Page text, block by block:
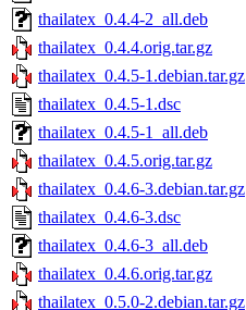
thailatex_0.4.4-2_all.deb
thailatex_0.4.4.orig.tar.gz
thailatex_0.4.5-1.debian.tar.gz
thailatex_0.4.5-1.dsc
thailatex_0.4.5-1_all.deb
thailatex_0.4.5.orig.tar.gz
thailatex_0.4.6-3.debian.tar.gz
thailatex_0.4.6-3.dsc
thailatex_0.4.6-3_all.deb
thailatex_0.4.6.orig.tar.gz
thailatex_0.5.0-2.debian.tar.gz